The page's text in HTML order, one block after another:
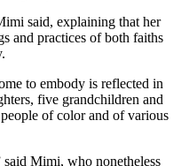
said, explaining that her
and practices of both faiths
to embody is reflected in
five grandchildren and
of color and of various
said Mimi, who nonetheless